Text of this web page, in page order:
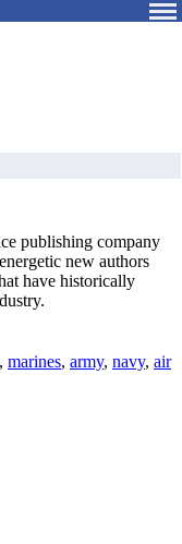
publishing company
new authors
have historically
, marines, army, navy, air